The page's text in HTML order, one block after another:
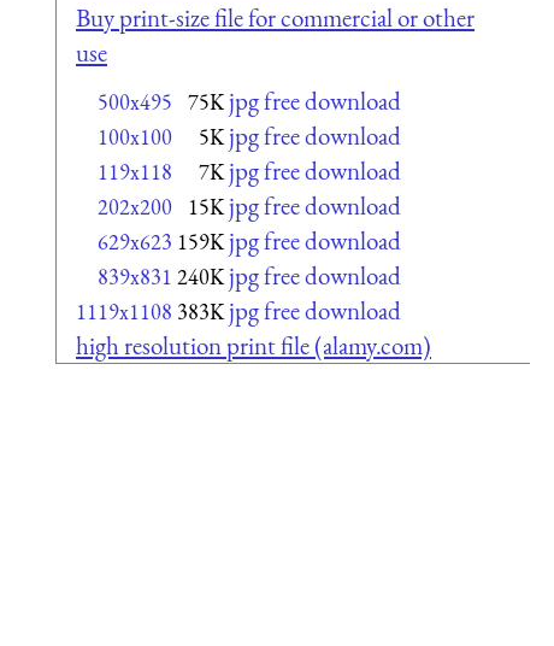
Buy print-size file for commercial or other
use
500x495 75K jpg free download
100x100 5K jpg free download
119x118 7K jpg free download
202x200 15K jpg free download
629x623 159K jpg free download
839x831 240K jpg free download
1119x1108 383K jpg free download
high resolution print file (alamy.com)